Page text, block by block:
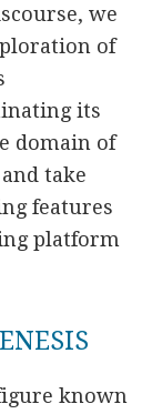
we
of
its
domain of
take
features
platform
known